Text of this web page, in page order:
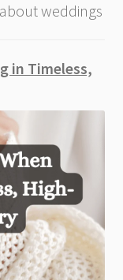
weddings
in Timeless,